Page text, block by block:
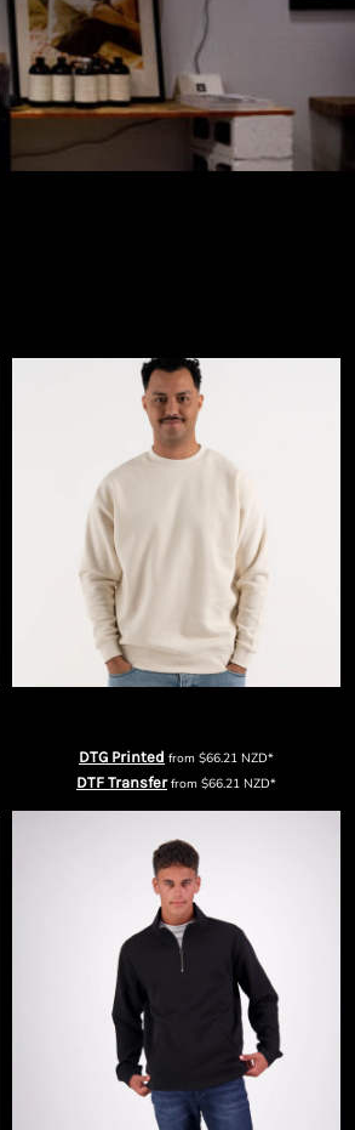
DTG Printed from $66.21 NZD*
DTF Transferfrom $66.21 NZD*